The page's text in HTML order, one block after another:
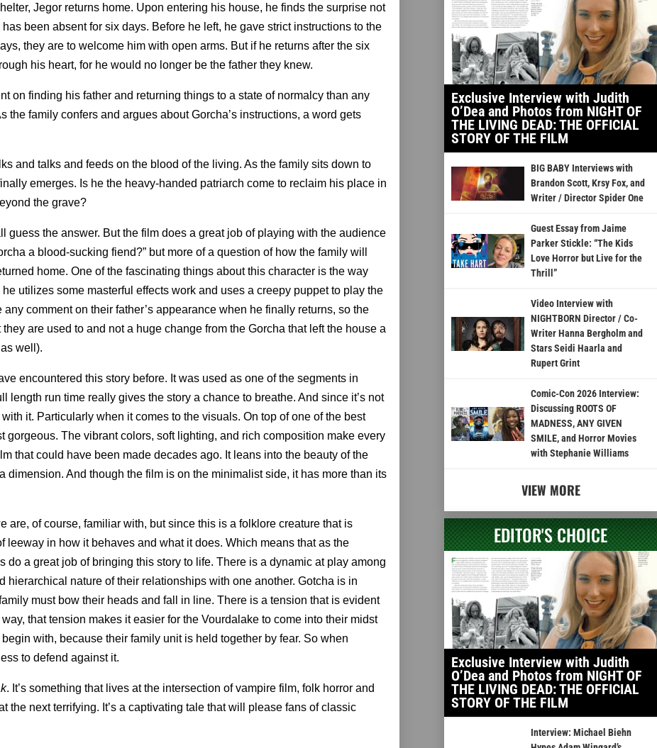
Jegor returns home. Upon entering his house, he finds the surprise not
been absent for six days. Before he left, he gave strict instructions to the
they are to welcome him with open arms. But if he returns after the six
his heart, for he would no longer be the father they knew.
on finding his father and returning things to a state of normalcy than any
family confers and argues about Gorcha’s instructions, a word gets
and talks and feeds on the blood of the living. As the family sits down to
emerges. Is he the heavy-handed patriarch come to reclaim his place in
the grave?
guess the answer. But the film does a great job of playing with the audience
a blood-sucking fiend?” but more of a question of how the family will
home. One of the fascinating things about this character is the way
utilizes some masterful effects work and uses a creepy puppet to play the
comment on their father’s appearance when he finally returns, so the
are used to and not a huge change from the Gorcha that left the house a
well).
encountered this story before. It was used as one of the segments in
length run time really gives the story a chance to breathe. And since it’s not
it. Particularly when it comes to the visuals. On top of one of the best
gorgeous. The vibrant colors, soft lighting, and rich composition make every
that could have been made decades ago. It leans into the beauty of the
And though the film is on the minimalist side, it has more than its
are, of course, familiar with, but since this is a folklore creature that is
leeway in how it behaves and what it does. Which means that as the
do a great job of bringing this story to life. There is a dynamic at play among
nature of their relationships with one another. Gotcha is in
must bow their heads and fall in line. There is a tension that is evident
that tension makes it easier for the Vourdalake to come into their midst
with, because their family unit is held together by fear. So when
to defend against it.
. It’s something that lives at the intersection of vampire film, folk horror and
the next terrifying. It’s a captivating tale that will please fans of classic
Exclusive Interview with Judith
O’Dea and Photos from NIGHT OF
THE LIVING DEAD: THE OFFICIAL
STORY OF THE FILM
BIG BABY Interviews with
Brandon Scott, Krsy Fox, and
Writer / Director Spider One
Guest Essay from Jaime
Parker Stickle: “The Kids
Love Horror but Live for the
Thrill”
Video Interview with
NIGHTBORN Director / Co-
Writer Hanna Bergholm and
Stars Seidi Haarla and
Rupert Grint
Comic-Con 2026 Interview:
Discussing ROOTS OF
MADNESS, ANY GIVEN
SMILE, and Horror Movies
with Stephanie Williams
VIEW MORE
EDITOR'S CHOICE
Exclusive Interview with Judith
O’Dea and Photos from NIGHT OF
THE LIVING DEAD: THE OFFICIAL
STORY OF THE FILM
Interview: Michael Biehn